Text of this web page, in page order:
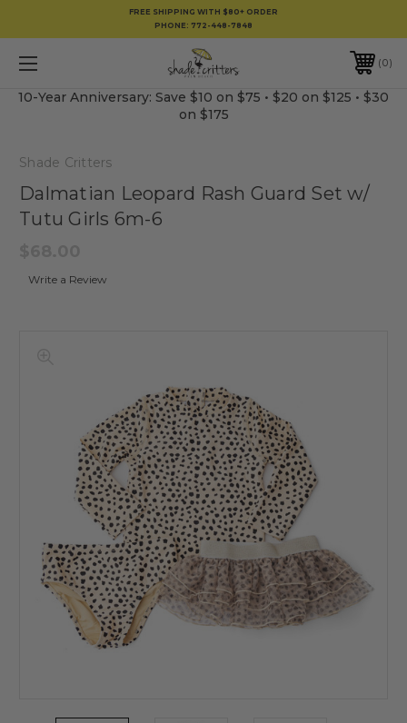
FREE SHIPPING WITH $80+ ORDER
PHONE: 772-448-7848
0
10-Year Anniversary: Save $10 on $75 • $20 on $125 • $30
on $175
Shade Critters
Dalmatian Leopard Rash Guard Set w/
Tutu Girls 6m-6
Write a Review